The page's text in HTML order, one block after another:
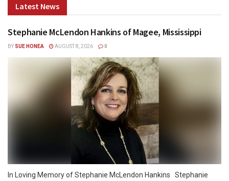
Latest News
Stephanie McLendon Hankins of Magee, Mississippi
BY SUE HONEA AUGUST 8, 2026 0
In Loving Memory of Stephanie McLendon Hankins Stephanie